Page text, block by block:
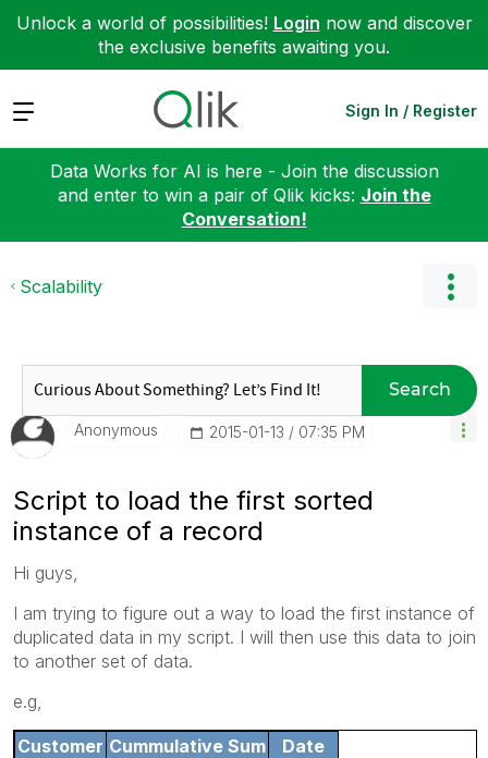
Unlock a world of possibilities! Login now and discover
the exclusive benefits awaiting you.
Expand Sign In / Register
Data Works for AI is here - Join the discussion
and enter to win a pair of Qlik kicks: Join the
Conversation!
Scalability
Search
Anonymous ‎2015-01-13 07:35 PM
Script to load the first sorted
instance of a record
Hi guys,
I am trying to figure out a way to load the first instance of
duplicated data in my script. I will then use this data to join
to another set of data.
e.g,
Customer Cummulative Sum
Date